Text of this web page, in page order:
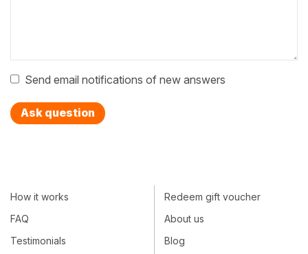
Send email notifications of new answers
Ask question
How it works
FAQ
Testimonials
Redeem gift voucher
About us
Blog